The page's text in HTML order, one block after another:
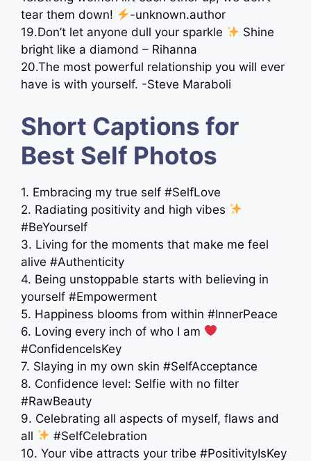
tear them down!
-unknown.author
19.Don’t let anyone dull your sparkle
Shine
bright like a diamond – Rihanna
20.The most powerful relationship you will ever
have is with yourself. -Steve Maraboli
Short Captions for
Best Self Photos
1. Embracing my true self #SelfLove
2. Radiating positivity and high vibes
#BeYourself
3. Living for the moments that make me feel
alive #Authenticity
4. Being unstoppable starts with believing in
yourself #Empowerment
5. Happiness blooms from within #InnerPeace
6. Loving every inch of who I am
#ConfidenceIsKey
7. Slaying in my own skin #SelfAcceptance
8. Confidence level: Selfie with no filter
#RawBeauty
9. Celebrating all aspects of myself, flaws and
all
#SelfCelebration
10. Your vibe attracts your tribe #PositivityIsKey